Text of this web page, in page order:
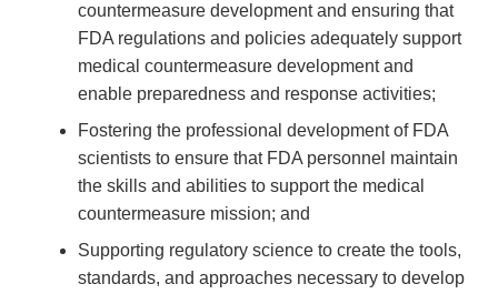
countermeasure development and ensuring that
FDA regulations and policies adequately support
medical countermeasure development and
enable preparedness and response activities;
Fostering the professional development of FDA
scientists to ensure that FDA personnel maintain
the skills and abilities to support the medical
countermeasure mission; and
Supporting regulatory science to create the tools,
standards, and approaches necessary to develop